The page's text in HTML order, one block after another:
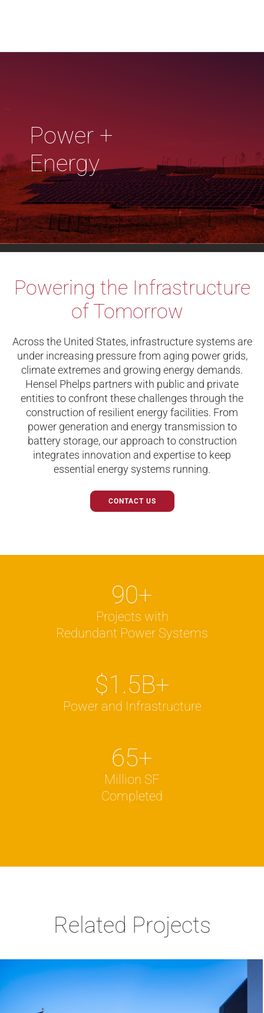
Power +
Energy
Powering the Infrastructure
of Tomorrow
Across the United States, infrastructure systems are
under increasing pressure from aging power grids,
climate extremes and growing energy demands.
Hensel Phelps partners with public and private
entities to confront these challenges through the
construction of resilient energy facilities. From
power generation and energy transmission to
battery storage, our approach to construction
integrates innovation and expertise to keep
essential energy systems running.
CONTACT US
90+
Projects with
Redundant Power Systems
$1.5B+
Power and Infrastructure
65+
Million SF
Completed
Related Projects